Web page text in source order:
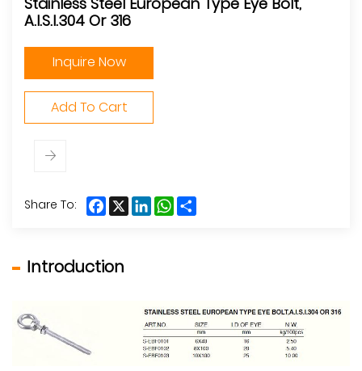
Stainless Steel European Type Eye Bolt,
A.I.S.I.304 Or 316
Inquire Now
Add To Cart
Share To: Facebook
X LinkedInWhatsApp
Introduction